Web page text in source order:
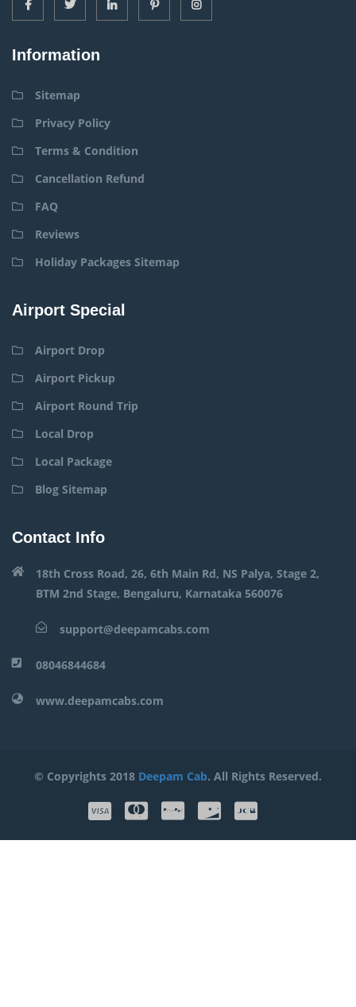
Information
Sitemap
Privacy Policy
Terms & Condition
Cancellation Refund
FAQ
Reviews
Holiday Packages Sitemap
Airport Special
Airport Drop
Airport Pickup
Airport Round Trip
Local Drop
Local Package
Blog Sitemap
Contact Info
18th Cross Road, 26, 6th Main Rd, NS Palya, Stage 2,
BTM 2nd Stage, Bengaluru, Karnataka 560076
support@deepamcabs.com
08046844684
www.deepamcabs.com
© Copyrights 2018 Deepam Cab. All Rights Reserved.